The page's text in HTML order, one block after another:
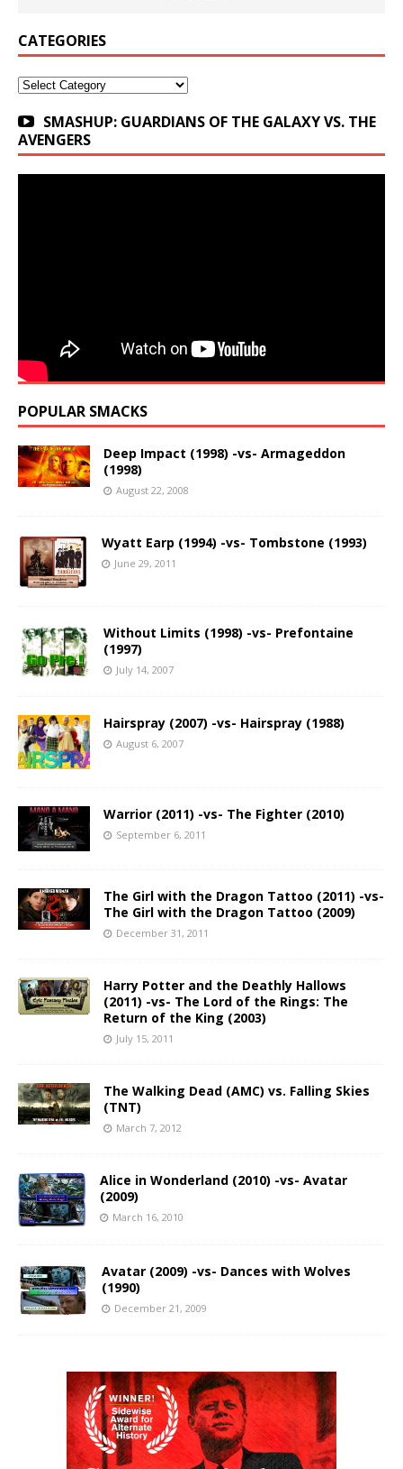
CATEGORIES
Categories
SMASHUP: GUARDIANS OF THE GALAXY VS. THE
AVENGERS
POPULAR SMACKS
Deep Impact (1998) -vs- Armageddon
(1998)
August 22, 2008
Wyatt Earp (1994) -vs- Tombstone (1993)
June 29, 2011
Without Limits (1998) -vs- Prefontaine
(1997)
July 14, 2007
Hairspray (2007) -vs- Hairspray (1988)
August 6, 2007
Warrior (2011) -vs- The Fighter (2010)
September 6, 2011
The Girl with the Dragon Tattoo (2011) -vs-
The Girl with the Dragon Tattoo (2009)
December 31, 2011
Harry Potter and the Deathly Hallows
(2011) -vs- The Lord of the Rings: The
Return of the King (2003)
July 15, 2011
The Walking Dead (AMC) vs. Falling Skies
(TNT)
March 7, 2012
Alice in Wonderland (2010) -vs- Avatar
(2009)
March 16, 2010
Avatar (2009) -vs- Dances with Wolves
(1990)
December 21, 2009